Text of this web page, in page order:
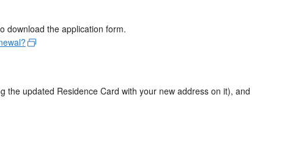
download the application form.
updated Residence Card with your new address on it), and